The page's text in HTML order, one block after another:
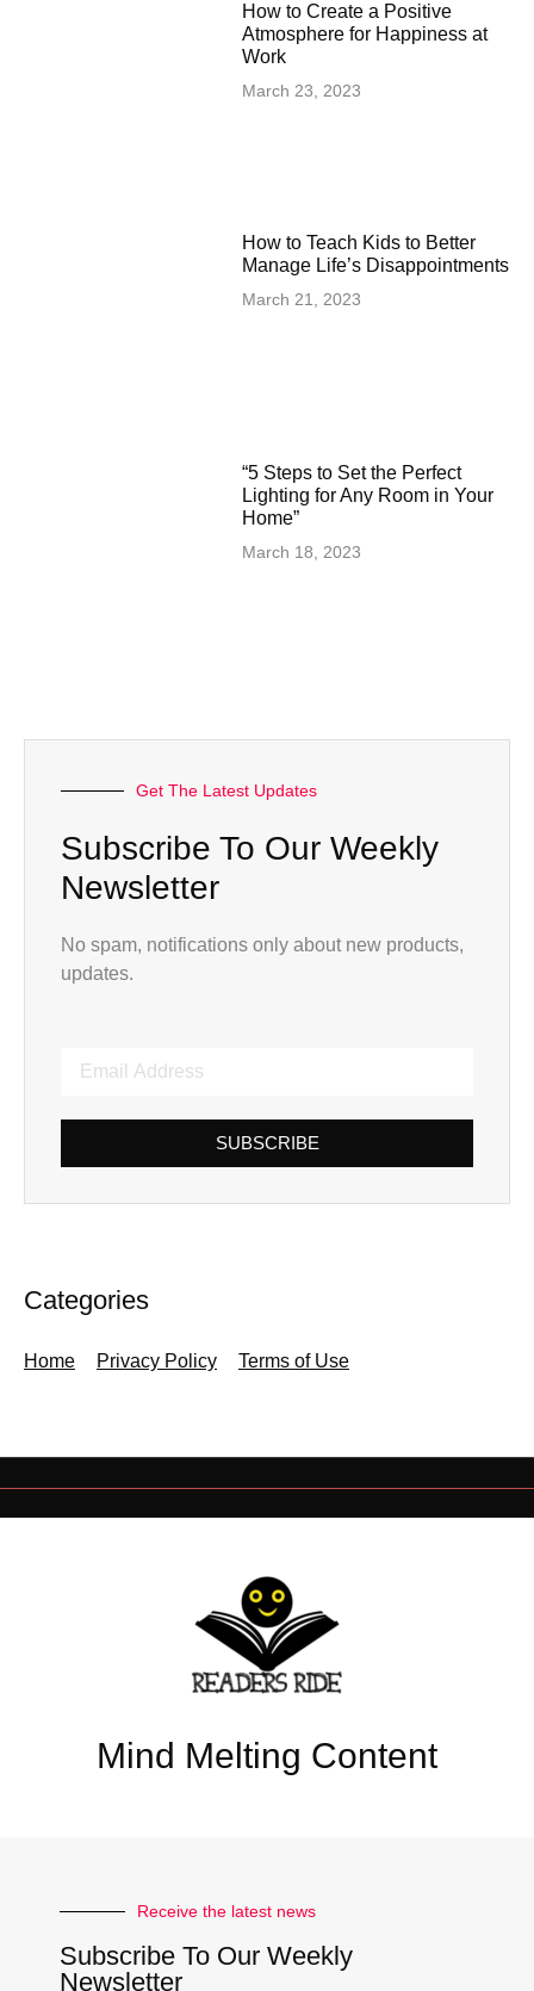
How to Create a Positive
Atmosphere for Happiness at
Work
March 23, 2023
How to Teach Kids to Better
Manage Life’s Disappointments
March 21, 2023
“5 Steps to Set the Perfect
Lighting for Any Room in Your
Home”
March 18, 2023
Get The Latest Updates
Subscribe To Our Weekly
Newsletter
No spam, notifications only about new products,
updates.
SUBSCRIBE
Categories
Home Privacy Policy Terms of Use
Mind Melting Content
Receive the latest news
Subscribe To Our Weekly
Newsletter